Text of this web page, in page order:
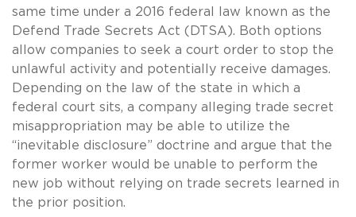
same time under a 2016 federal law known as the
Defend Trade Secrets Act (DTSA). Both options
allow companies to seek a court order to stop the
unlawful activity and potentially receive damages.
Depending on the law of the state in which a
federal court sits, a company alleging trade secret
misappropriation may be able to utilize the
“inevitable disclosure” doctrine and argue that the
former worker would be unable to perform the
new job without relying on trade secrets learned in
the prior position.